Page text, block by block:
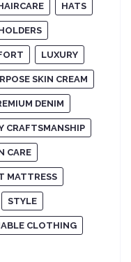
HATS
LUXURY
SKIN CREAM
DENIM
CRAFTSMANSHIP
CARE
MATTRESS
STYLE
CLOTHING